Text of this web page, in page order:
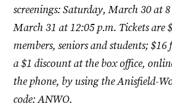
screenings: Saturday, March 30 at
March 31 at 12:05 p.m. Tickets are
members, seniors and students; $16
a $1 discount at the box office,
the phone, by using the Anisfield-
code: ANWO.